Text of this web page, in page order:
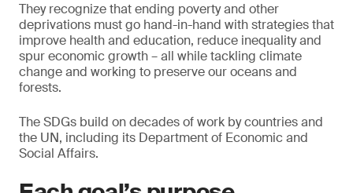
They recognize that ending poverty and other
deprivations must go hand-in-hand with strategies that
improve health and education, reduce inequality and
spur economic growth – all while tackling climate
change and working to preserve our oceans and
forests.
The SDGs build on decades of work by countries and
the UN, including its Department of Economic and
Social Affairs.